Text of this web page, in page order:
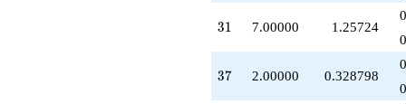
+3.00000
q^{89}
31
31 7.00000 1.25724
37
37 2.00000 0.328798